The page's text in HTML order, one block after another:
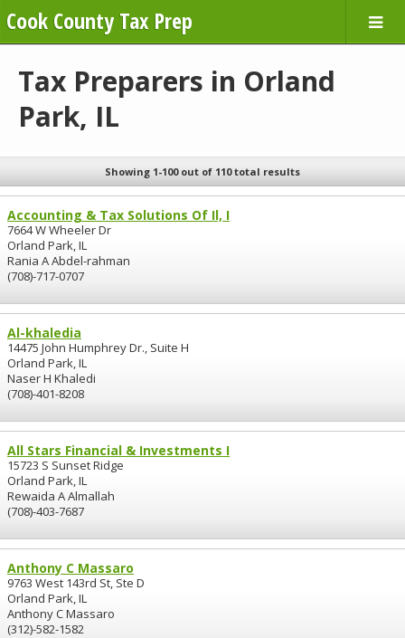
Cook County Tax Prep
Tax Preparers in Orland
Park, IL
Showing 1-100 out of 110 total results
Accounting & Tax Solutions Of Il, I
7664 W Wheeler Dr
Orland Park, IL
Rania A Abdel-rahman
(708)-717-0707
Al-khaledia
14475 John Humphrey Dr., Suite H
Orland Park, IL
Naser H Khaledi
(708)-401-8208
All Stars Financial & Investments I
15723 S Sunset Ridge
Orland Park, IL
Rewaida A Almallah
(708)-403-7687
Anthony C Massaro
9763 West 143rd St, Ste D
Orland Park, IL
Anthony C Massaro
(312)-582-1582